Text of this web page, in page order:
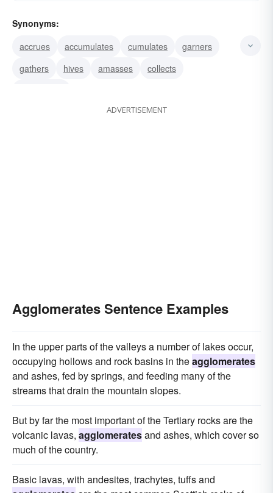
Synonyms:
accrues
accumulates cumulates
garners
gathers
hives amasses
collects
ADVERTISEMENT
Agglomerates Sentence Examples
In the upper parts of the valleys a number of lakes occur,
occupying hollows and rock basins in theagglomerates
and ashes, fed by springs, and feeding many of the
streams that drain the mountain slopes.
But by far the most important of the Tertiary rocks are the
volcanic lavas, agglomeratesand ashes, which cover so
much of the country.
Basic lavas, with andesites, trachytes, tuffs and